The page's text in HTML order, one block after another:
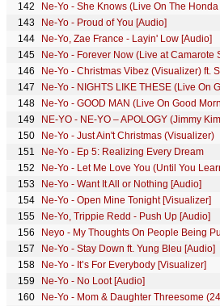
Ne-Yo - Proud of You [Audio]
Ne-Yo, Zae France - Layin' Low [Audio]
Ne-Yo - Forever Now (Live at Camarote
Ne-Yo - GOOD MAN (Live On Good
Ne-Yo - Just Ain't Christmas (Visualizer)
Ne-Yo - Ep 5: Realizing Every Dream
Ne-Yo - Want It All or Nothing [Audio]
Ne-Yo - Open Mine Tonight [Visualizer]
Ne-Yo, Trippie Redd - Push Up [Audio]
Ne-Yo - Stay Down ft. Yung Bleu [Audio]
Ne-Yo - It’s For Everybody [Visualizer]
Ne-Yo - No Loot [Audio]